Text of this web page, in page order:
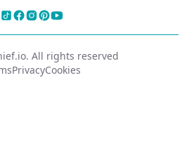
All rights reserved
PrivacyCookies